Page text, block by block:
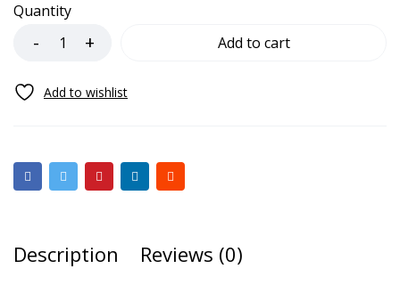
Quantity
Add to cart
Description Reviews (0)